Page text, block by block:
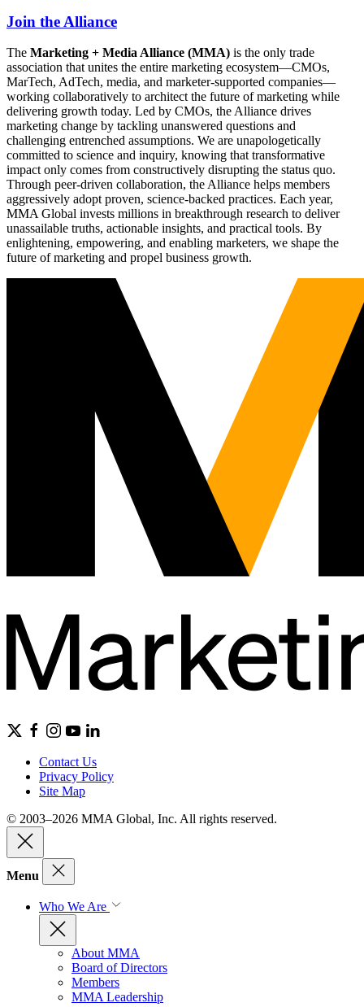
Join the Alliance
The Marketing + Media Alliance (MMA) is the only trade
association that unites the entire marketing ecosystem—CMOs,
MarTech, AdTech, media, and marketer-supported companies—
working collaboratively to architect the future of marketing while
delivering growth today. Led by CMOs, the Alliance drives
marketing change by tackling unanswered questions and
challenging entrenched assumptions. We are unapologetically
committed to science and inquiry, knowing that transformative
impact only comes from constructively disrupting the status quo.
Through peer-driven collaboration, the Alliance helps members
aggressively adopt proven, science-backed practices. Each year,
MMA Global invests millions in breakthrough research to deliver
unassailable truths, actionable insights, and practical tools. By
enlightening, empowering, and enabling marketers, we shape the
future of marketing and propel business growth.
Contact Us
Privacy Policy
Site Map
© 2003–2026 MMA Global, Inc. All rights reserved.
Menu
Who We Are
About MMA
Board of Directors
Members
MMA Leadership